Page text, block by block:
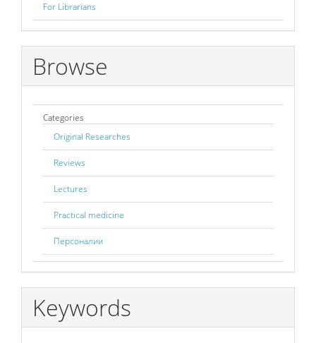
For Librarians
Browse
Categories
Original Researches
Reviews
Lectures
Practical medicine
Персоналии
Keywords